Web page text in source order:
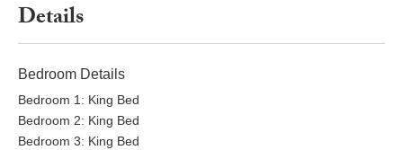
Details
Bedroom Details
Bedroom 1: King Bed
Bedroom 2: King Bed
Bedroom 3: King Bed